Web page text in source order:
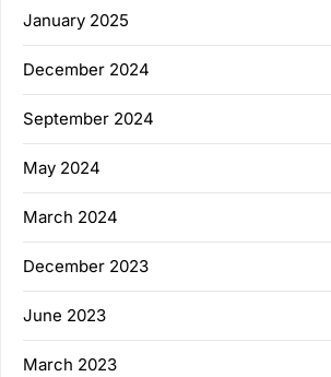
January 2025
December 2024
September 2024
May 2024
March 2024
December 2023
June 2023
March 2023